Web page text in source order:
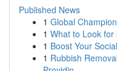
Published News
1 Global
1 What to Look for
1 Boost Your
1 Rubbish